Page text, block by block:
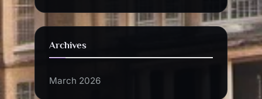
Archives
March 2026